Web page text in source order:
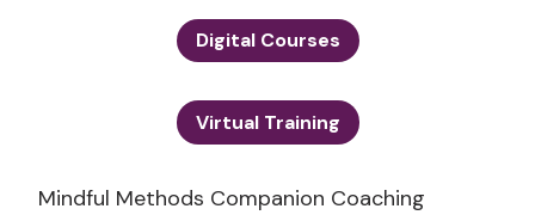
Digital Courses
Virtual Training
Mindful Methods Companion Coaching